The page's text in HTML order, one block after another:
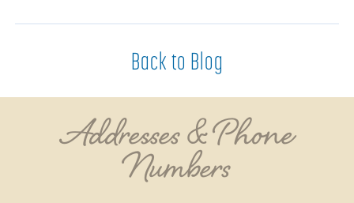
Back to Blog
Addresses & Phone
Numbers